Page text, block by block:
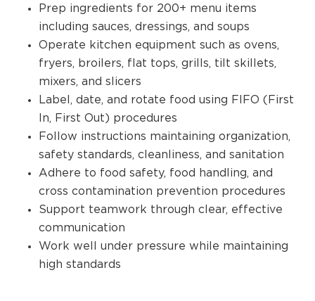
Prep ingredients for 200+ menu items
including sauces, dressings, and soups
Operate kitchen equipment such as ovens,
fryers, broilers, flat tops, grills, tilt skillets,
mixers, and slicers
Label, date, and rotate food using FIFO (First
In, First Out) procedures
Follow instructions maintaining organization,
safety standards, cleanliness, and sanitation
Adhere to food safety, food handling, and
cross contamination prevention procedures
Support teamwork through clear, effective
communication
Work well under pressure while maintaining
high standards